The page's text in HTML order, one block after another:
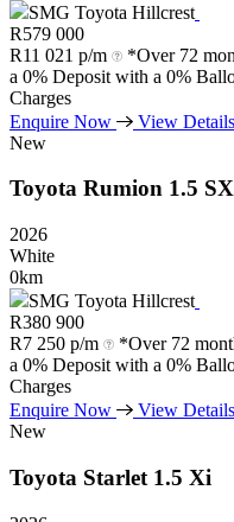
SMG Toyota Hillcrest
R579 000
R11 021 p/m
*Over 72
a 0% Deposit with a 0%
Charges
Enquire Now
View Details
New
Toyota Rumion 1.5 SX
2026
White
0km
SMG Toyota Hillcrest
R380 900
R7 250 p/m
*Over 72
a 0% Deposit with a 0%
Charges
Enquire Now
View Details
New
Toyota Starlet 1.5 Xi